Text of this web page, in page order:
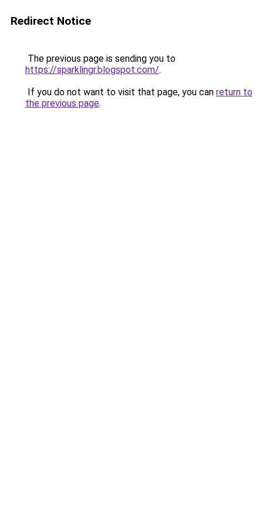
Redirect Notice
The previous page is sending you to
https://sparklingr.blogspot.com/.
If you do not want to visit that page, you can return to
the previous page.